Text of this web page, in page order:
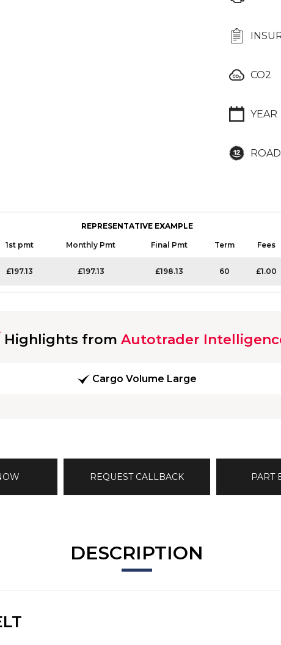
CO2
YEAR
REPRESENTATIVE EXAMPLE
1st pmt Monthly Pmt Final Pmt Term Fees
£197.13 £197.13 £198.13 60 £1.00
Highlights from Autotrader
Cargo Volume Large
REQUEST CALLBACK PART
DESCRIPTION